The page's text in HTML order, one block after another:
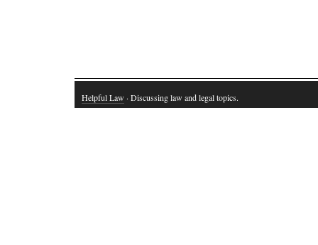
Helpful Law · Discussing law and legal topics.